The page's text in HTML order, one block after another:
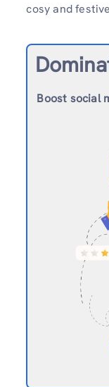
cosy and
Boost social